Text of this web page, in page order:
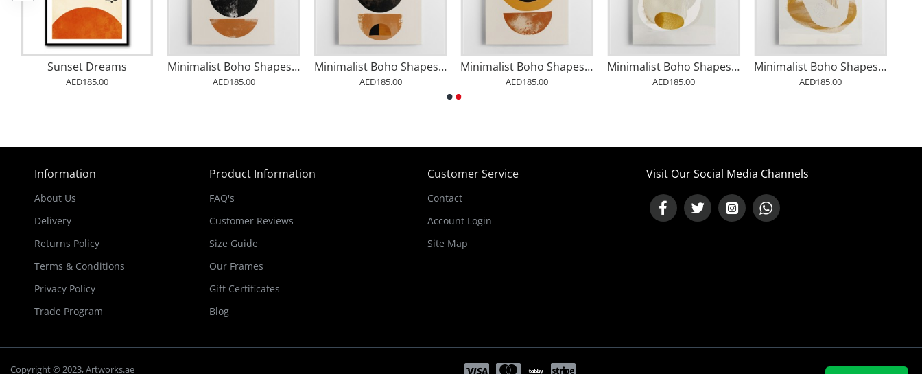
Sunset Dreams
AED185.00
Minimalist Boho Shapes Rusty Gold 1
AED185.00
Minimalist Boho Shapes Rusty Gold 2
AED185.00
Minimalist Boho Shapes Rusty Gold 3
AED185.00
Minimalist Boho Shapes Rusty Gold 7
AED185.00
Minimalist Boho Shapes Rusty Gold 8
AED185.00
Information
About Us
Delivery
Returns Policy
Terms & Conditions
Privacy Policy
Trade Program
Product Information
FAQ's
Customer Reviews
Size Guide
Our Frames
Gift Certificates
Blog
Customer Service
Contact
Account Login
Site Map
Visit Our Social Media Channels
Copyright © 2023, Artworks.ae